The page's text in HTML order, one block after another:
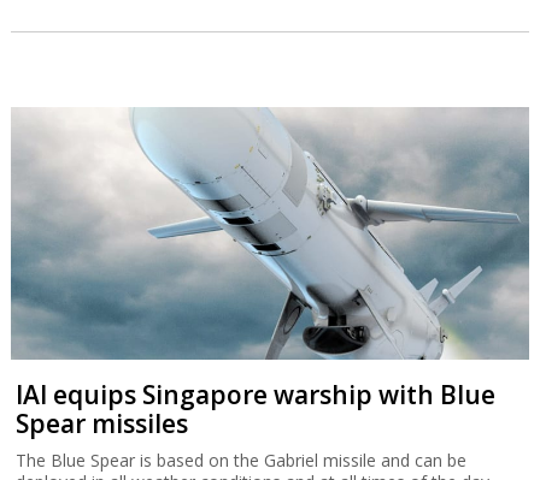
IAI equips Singapore warship with Blue
Spear missiles
The Blue Spear is based on the Gabriel missile and can be